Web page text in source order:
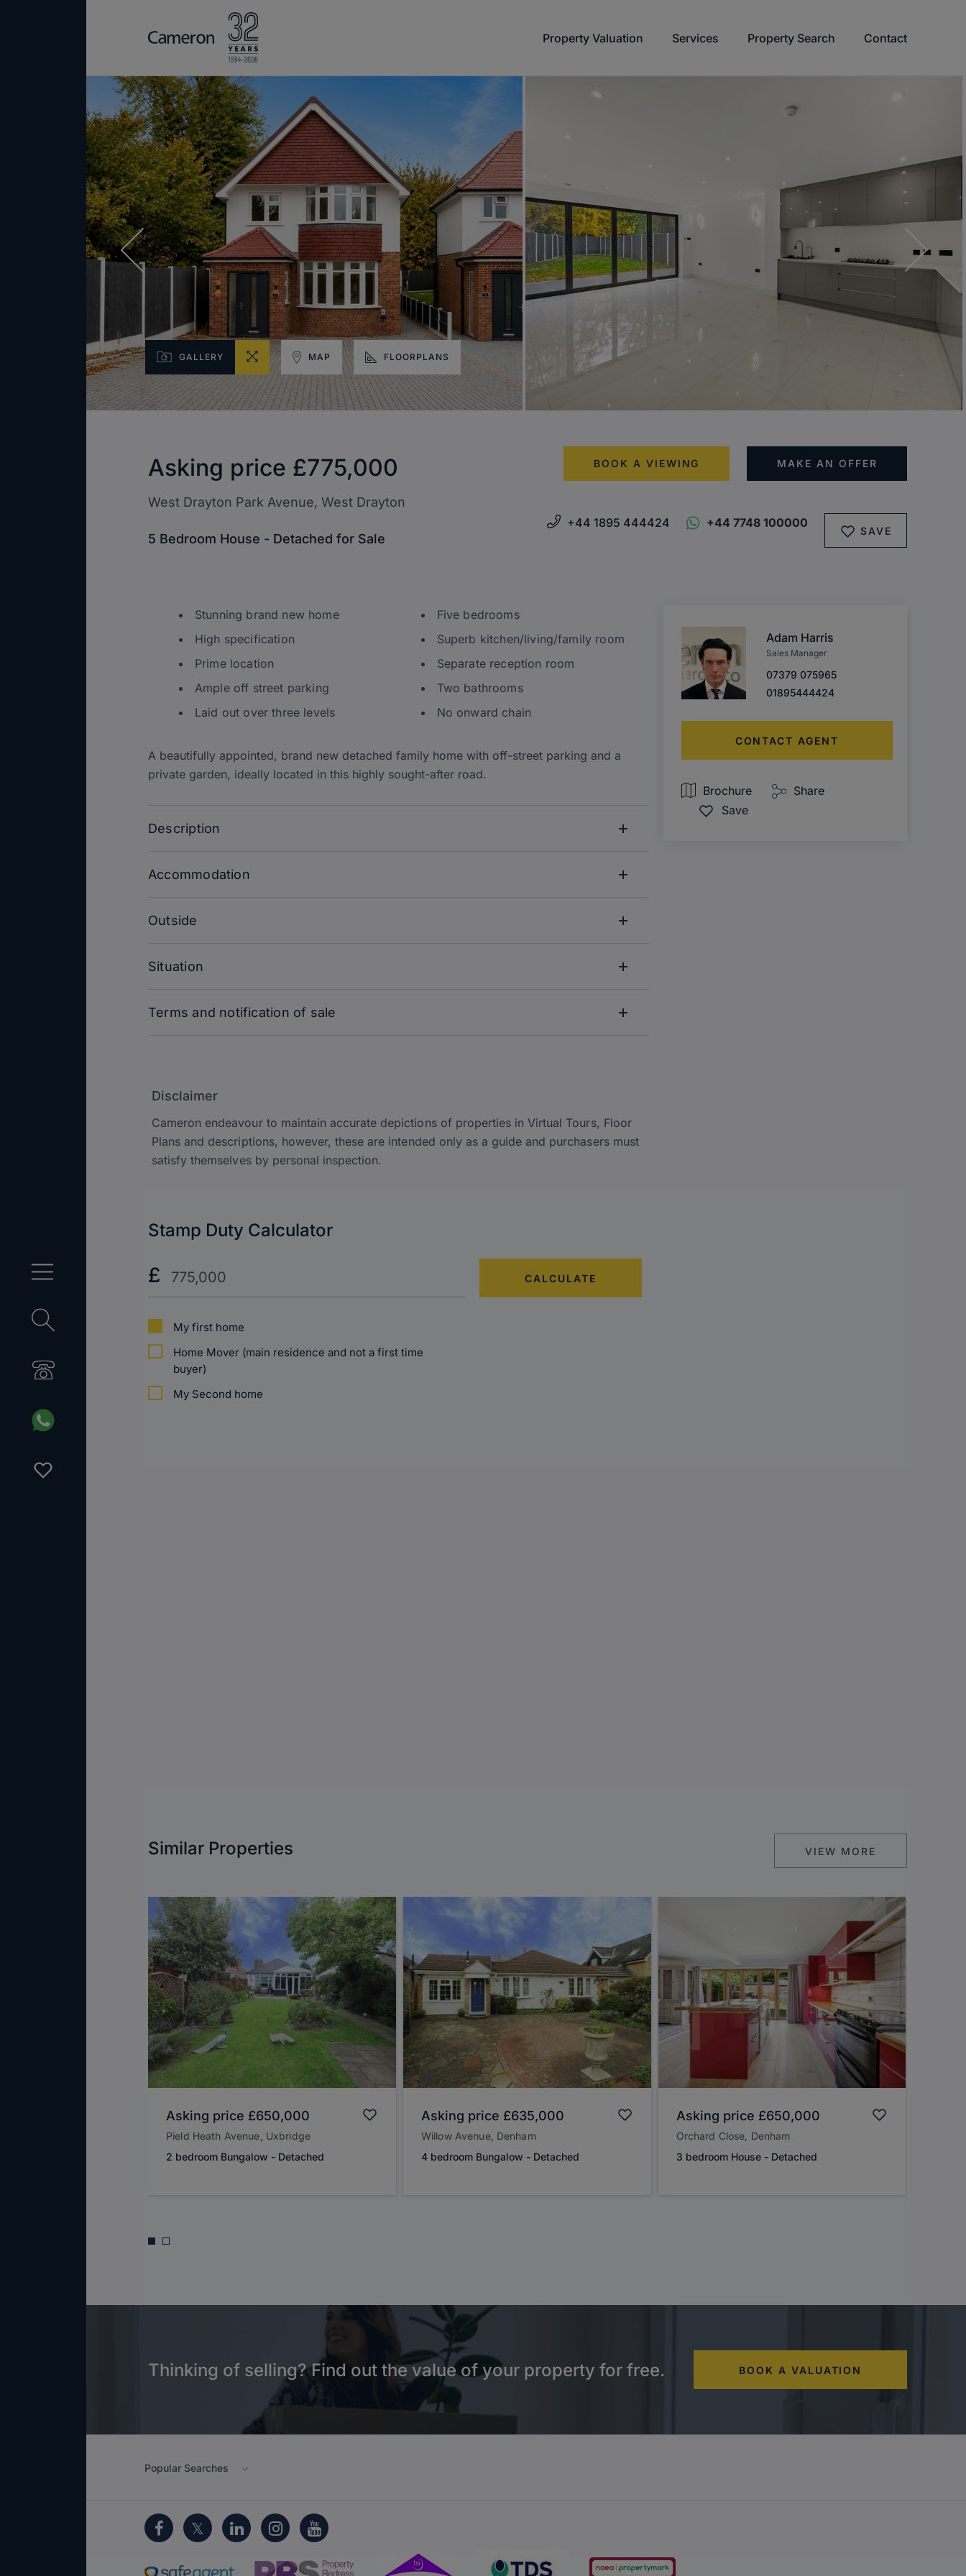
Property Valuation Services Property Search Contact
GALLERY MAP FLOORPLANS
Asking price £775,000
West Drayton Park Avenue, West Drayton
5 Bedroom House - Detached for Sale
BOOK A VIEWING MAKE AN OFFER
+44 1895 444424 +44 7748 100000
SAVE
Stunning brand new home
High specification
Prime location
Ample off street parking
Laid out over three levels
Five bedrooms
Superb kitchen/living/family room
Separate reception room
Two bathrooms
No onward chain
A beautifully appointed, brand new detached family home with off-street parking and a
private garden, ideally located in this highly sought-after road.
Description
Accommodation
Outside
Situation
Terms and notification of sale
Disclaimer
Cameron endeavour to maintain accurate depictions of properties in Virtual Tours, Floor
Plans and descriptions, however, these are intended only as a guide and purchasers must
satisfy themselves by personal inspection.
Adam Harris
Sales Manager
07379 075965
01895444424
CONTACT AGENT
Brochure
Share
Save
Stamp Duty Calculator
Price?
£
My first home
Home Mover (main residence and not a first time
buyer)
My Second home
Similar Properties VIEW MORE
Asking price £650,000
Pield Heath Avenue, Uxbridge
2 bedroom Bungalow - Detached
Asking price £635,000
Willow Avenue, Denham
4 bedroom Bungalow - Detached
Asking price £650,000
Orchard Close, Denham
3 bedroom House - Detached
Thinking of selling? Find out the value of your property for free. BOOK A VALUATION
Popular Searches